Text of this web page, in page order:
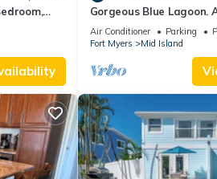
Gorgeous Blue Lagoon.
walk from the beach.
Air Conditioner Parking
Fort Myers
Mid Island